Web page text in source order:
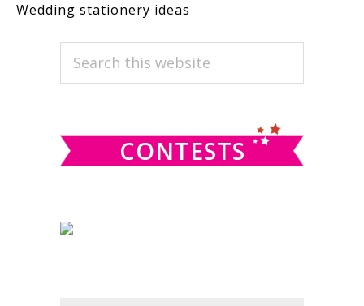
Wedding stationery ideas
PRIMARY
SIDEBAR
Search
CONTESTS